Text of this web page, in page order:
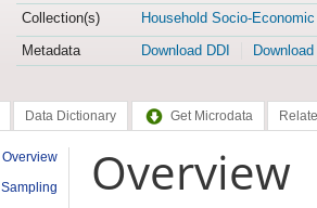
Collection(s)
Household Socio-
Metadata
Download DDI
Data Dictionary Get Microdata
Overview
Sampling
Overview